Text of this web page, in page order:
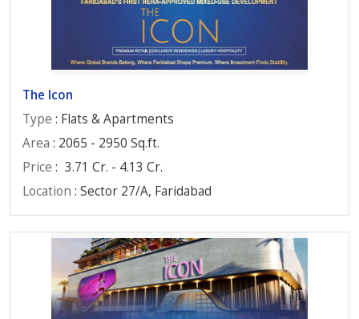
The Icon
Type : Flats & Apartments
Area : 2065 - 2950 Sq.ft.
Price : 3.71 Cr. - 4.13 Cr.
Location : Sector 27/A, Faridabad